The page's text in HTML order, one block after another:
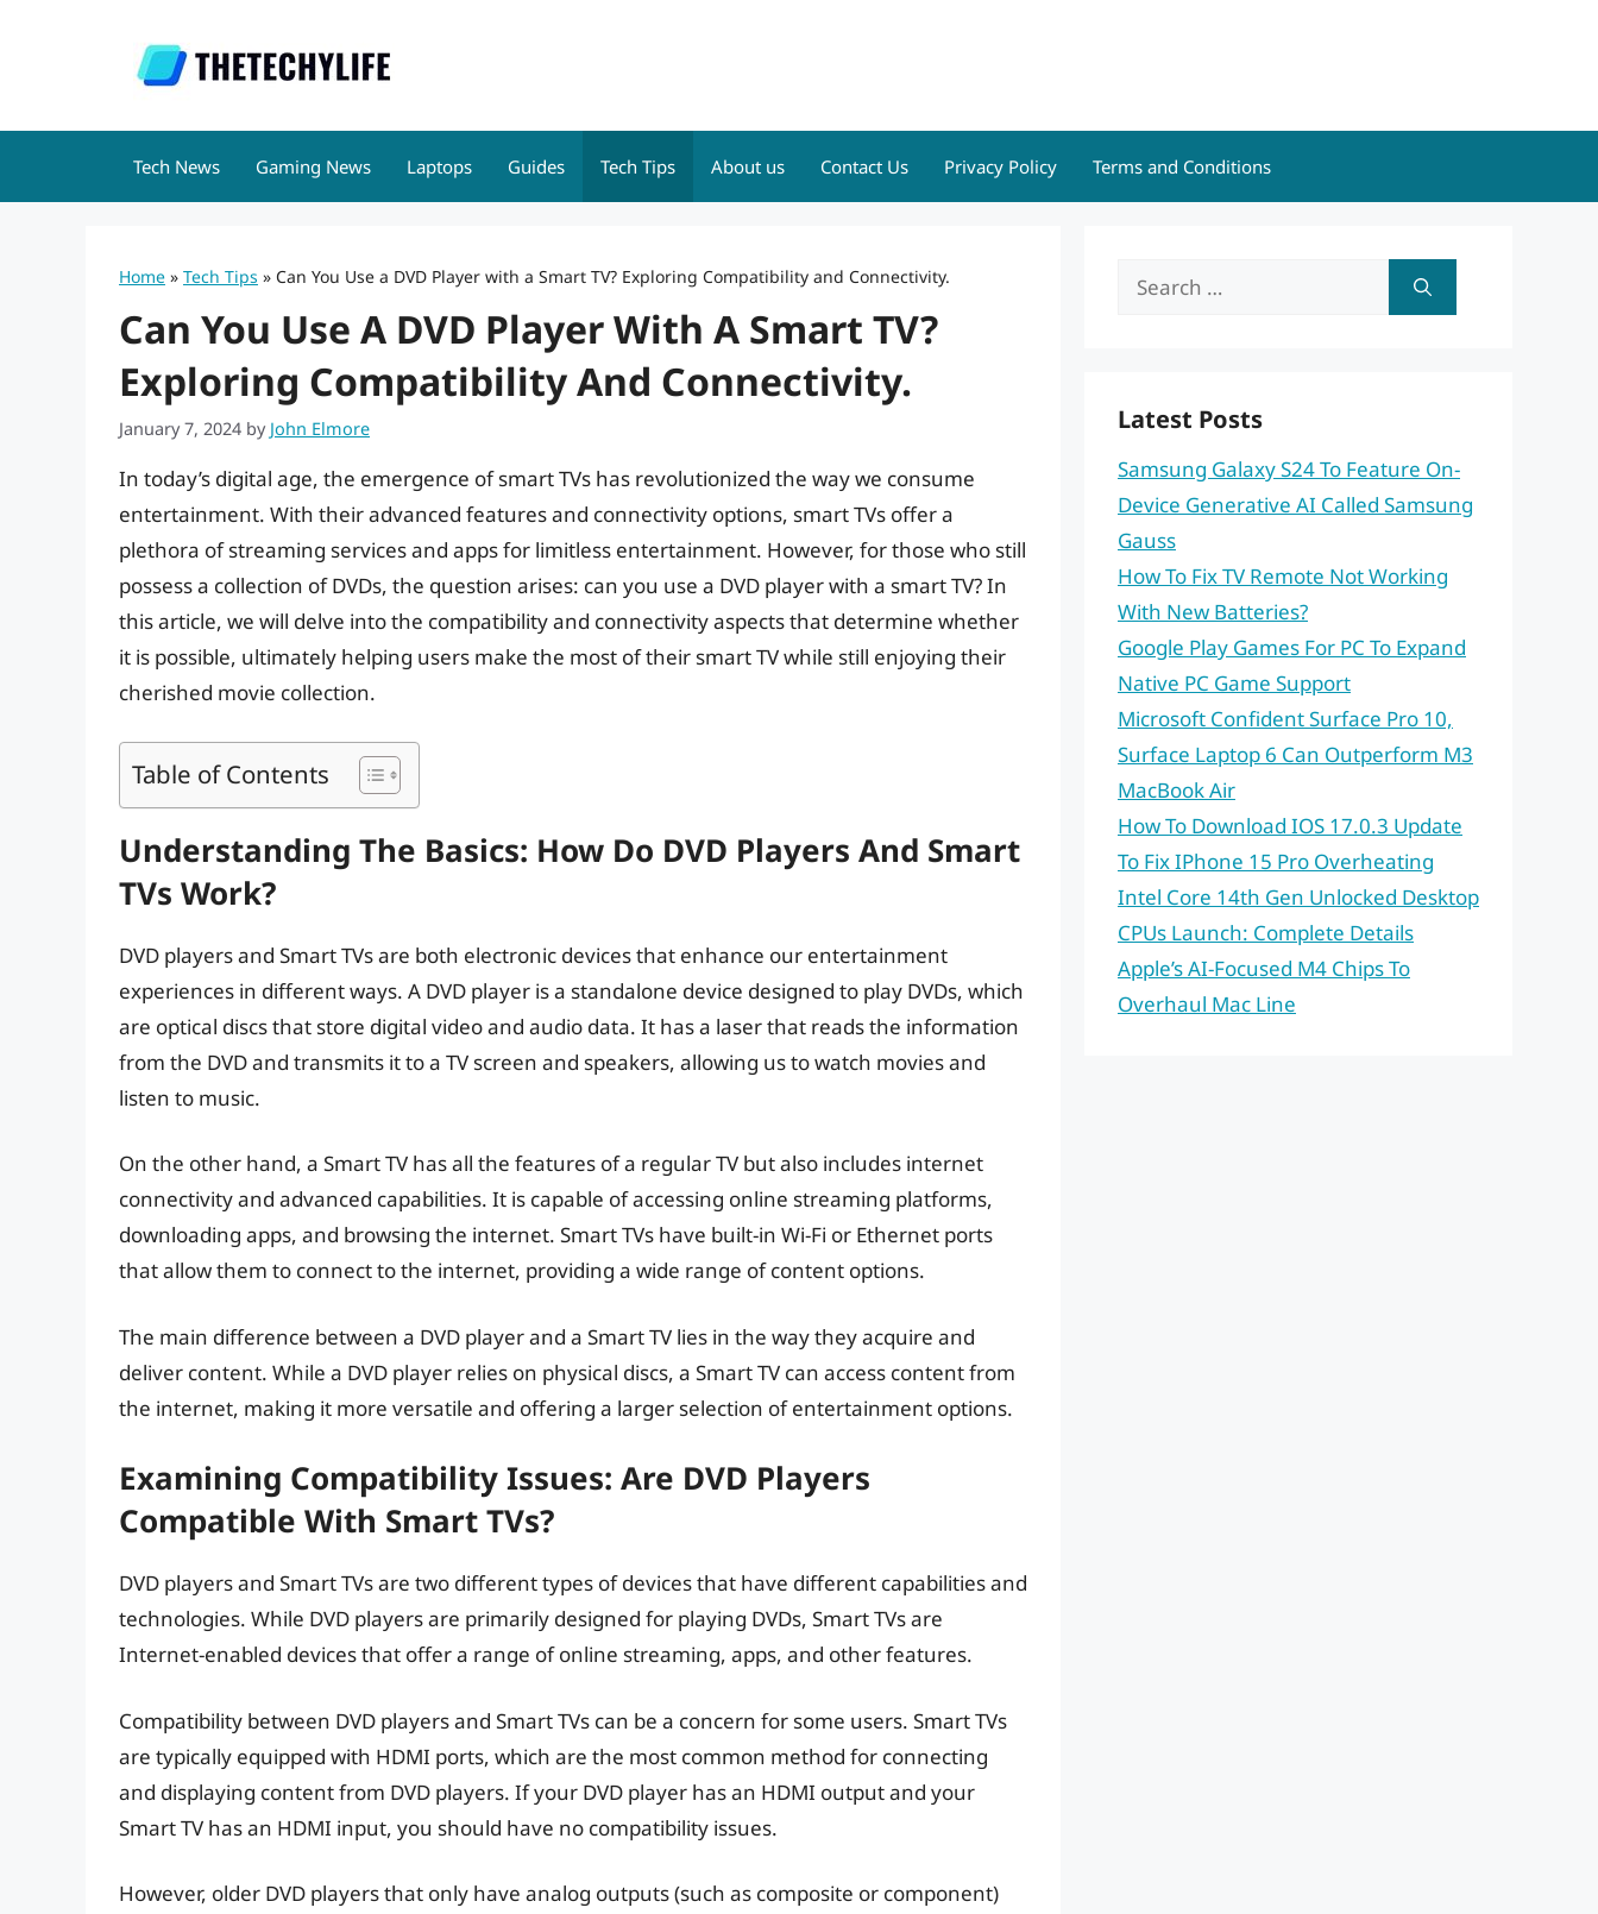
Tech News Gaming News Laptops Guides Tech Tips About us Contact Us Privacy Policy Terms and Conditions
Home » Tech Tips » Can You Use a DVD Player with a Smart TV? Exploring Compatibility and Connectivity.
Can You Use A DVD Player With A Smart TV?
Exploring Compatibility And Connectivity.
January 7, 2024 by John Elmore
In today’s digital age, the emergence of smart TVs has revolutionized the way we consume
entertainment. With their advanced features and connectivity options, smart TVs offer a
plethora of streaming services and apps for limitless entertainment. However, for those who still
possess a collection of DVDs, the question arises: can you use a DVD player with a smart TV? In
this article, we will delve into the compatibility and connectivity aspects that determine whether
it is possible, ultimately helping users make the most of their smart TV while still enjoying their
cherished movie collection.
Table of Contents
Understanding The Basics: How Do DVD Players And Smart
TVs Work?
DVD players and Smart TVs are both electronic devices that enhance our entertainment
experiences in different ways. A DVD player is a standalone device designed to play DVDs, which
are optical discs that store digital video and audio data. It has a laser that reads the information
from the DVD and transmits it to a TV screen and speakers, allowing us to watch movies and
listen to music.
On the other hand, a Smart TV has all the features of a regular TV but also includes internet
connectivity and advanced capabilities. It is capable of accessing online streaming platforms,
downloading apps, and browsing the internet. Smart TVs have built-in Wi-Fi or Ethernet ports
that allow them to connect to the internet, providing a wide range of content options.
The main difference between a DVD player and a Smart TV lies in the way they acquire and
deliver content. While a DVD player relies on physical discs, a Smart TV can access content from
the internet, making it more versatile and offering a larger selection of entertainment options.
Examining Compatibility Issues: Are DVD Players
Compatible With Smart TVs?
DVD players and Smart TVs are two different types of devices that have different capabilities and
technologies. While DVD players are primarily designed for playing DVDs, Smart TVs are
Internet-enabled devices that offer a range of online streaming, apps, and other features.
Compatibility between DVD players and Smart TVs can be a concern for some users. Smart TVs
are typically equipped with HDMI ports, which are the most common method for connecting
and displaying content from DVD players. If your DVD player has an HDMI output and your
Smart TV has an HDMI input, you should have no compatibility issues.
However, older DVD players that only have analog outputs (such as composite or component)
Search
Latest Posts
Samsung Galaxy S24 To Feature On-
Device Generative AI Called Samsung
Gauss
How To Fix TV Remote Not Working
With New Batteries?
Google Play Games For PC To Expand
Native PC Game Support
Microsoft Confident Surface Pro 10,
Surface Laptop 6 Can Outperform M3
MacBook Air
How To Download IOS 17.0.3 Update
To Fix IPhone 15 Pro Overheating
Intel Core 14th Gen Unlocked Desktop
CPUs Launch: Complete Details
Apple’s AI-Focused M4 Chips To
Overhaul Mac Line